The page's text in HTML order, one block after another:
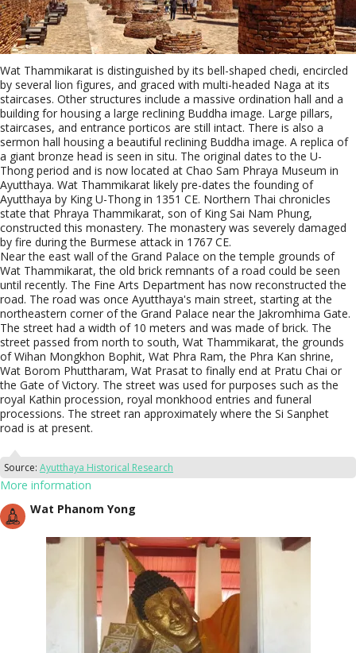
Wat Thammikarat is distinguished by its bell-shaped chedi, encircled
by several lion figures, and graced with multi-headed Naga at its
staircases. Other structures include a massive ordination hall and a
building for housing a large reclining Buddha image. Large pillars,
staircases, and entrance porticos are still intact. There is also a
sermon hall housing a beautiful reclining Buddha image. A replica of
a giant bronze head is seen in situ. The original dates to the U-
Thong period and is now located at Chao Sam Phraya Museum in
Ayutthaya. Wat Thammikarat likely pre-dates the founding of
Ayutthaya by King U-Thong in 1351 CE. Northern Thai chronicles
state that Phraya Thammikarat, son of King Sai Nam Phung,
constructed this monastery. The monastery was severely damaged
by fire during the Burmese attack in 1767 CE.
Near the east wall of the Grand Palace on the temple grounds of
Wat Thammikarat, the old brick remnants of a road could be seen
until recently. The Fine Arts Department has now reconstructed the
road. The road was once Ayutthaya's main street, starting at the
northeastern corner of the Grand Palace near the Jakromhima Gate.
The street had a width of 10 meters and was made of brick. The
street passed from north to south, Wat Thammikarat, the grounds
of Wihan Mongkhon Bophit, Wat Phra Ram, the Phra Kan shrine,
Wat Borom Phuttharam, Wat Prasat to finally end at Pratu Chai or
the Gate of Victory. The street was used for purposes such as the
royal Kathin procession, royal monkhood entries and funeral
processions. The street ran approximately where the Si Sanphet
road is at present.
Source: Ayutthaya Historical Research
More information
Wat Phanom Yong